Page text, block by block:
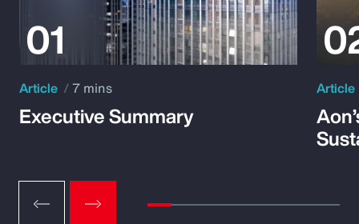
Article 7 mins
Executive Summary
Article